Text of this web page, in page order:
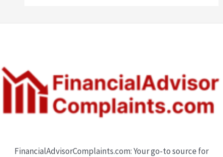
FinancialAdvisorComplaints.com: Your go-to source for